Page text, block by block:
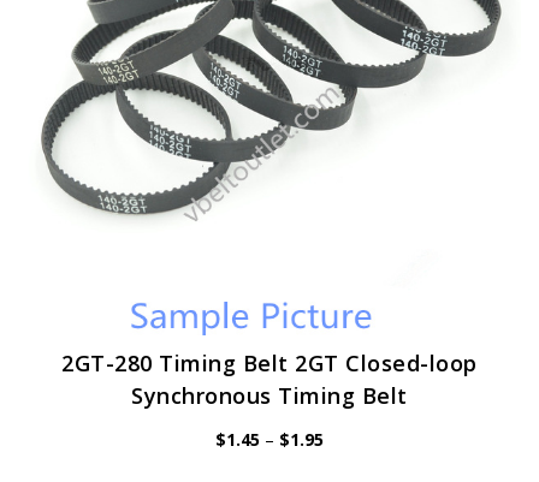
on
the
product
2GT-280 Timing Belt 2GT Closed-loop
Synchronous Timing Belt
$1.45 – $1.95Price